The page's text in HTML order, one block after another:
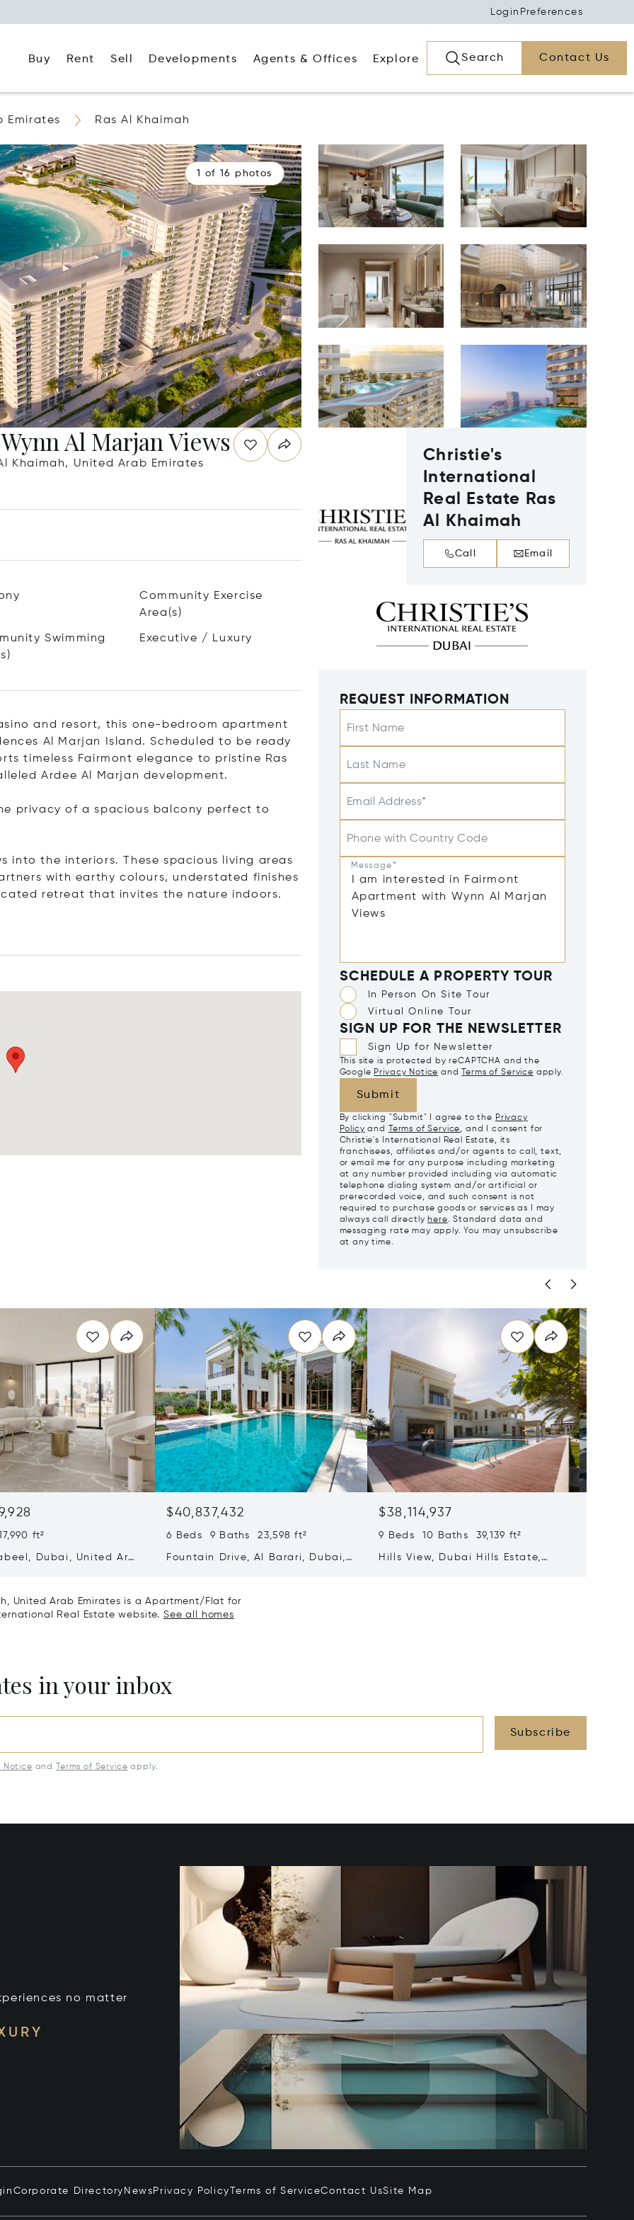
Login Preferences
Buy Rent Sell Developments Agents & Offices Explore Search Contact Us
Emirates Ras Al Khaimah
1 of 16 photos
Al Marjan Views
Khaimah, United Arab Emirates
Community Exercise
Area(s)
Swimming
Executive / Luxury
and resort, this one-bedroom apartment
Al Marjan Island. Scheduled to be ready
timeless Fairmont elegance to pristine Ras
Ardee Al Marjan development.
privacy of a spacious balcony perfect to
into the interiors. These spacious living areas
with earthy colours, understated finishes
retreat that invites the nature indoors.
Christie's
International
Real Estate Ras
Al Khaimah
Call Email
REQUEST INFORMATION
First Name
Last Name
Email Address*
Phone with Country Code
Message*
SCHEDULE A PROPERTY TOUR
In Person On Site Tour
Virtual Online Tour
SIGN UP FOR THE NEWSLETTER
Sign Up for Newsletter
This site is protected by reCAPTCHA and the
Google Privacy Notice and Terms of Service apply.
Submit
By clicking "Submit" I agree to the Privacy
Policy and Terms of Service, and I consent for
Christie's International Real Estate, its
franchisees, affiliates and/or agents to call, text,
or email me for any purpose including marketing
at any number provided including via automatic
telephone dialing system and/or artificial or
prerecorded voice, and such consent is not
required to purchase goods or services as I may
always call directly here. Standard data and
messaging rate may apply. You may unsubscribe
at any time.
ft²
Dubai, United Arab
$40,837,432
6 Beds 9 Baths 23,598 ft²
Fountain Drive, Al Barari, Dubai,
$38,114,937
9 Beds 10 Baths 39,139 ft²
Hills View, Dubai Hills Estate,
United Arab Emirates is a Apartment/Flat for
Real Estate website. See all homes
in your inbox
Subscribe
Notice and Terms of Service apply.
no matter
Corporate Directory News Privacy Policy Terms of ServiceContact UsSite Map